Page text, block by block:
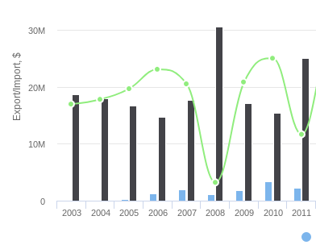
Export/Import, $
2003 2004 2005 2006 2007 2008 2009 2010 2011
0
10M
20M
30M